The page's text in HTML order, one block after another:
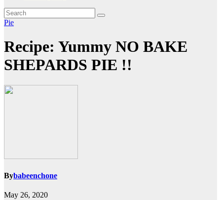
Pie
Recipe: Yummy NO BAKE
SHEPARDS PIE !!
Bybabeenchone
May 26, 2020